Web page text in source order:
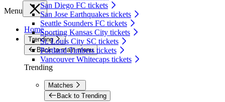
San Diego FC tickets
San Jose Earthquakes tickets
Seattle Sounders FC tickets
Sporting Kansas City tickets
St. Louis City SC tickets
Portland Timbers tickets
Vancouver Whitecaps tickets
Menu
Home
Trending
Back to main menu
Trending
Matches
Back to Trending